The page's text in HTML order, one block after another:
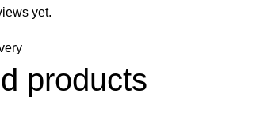
yet.
products